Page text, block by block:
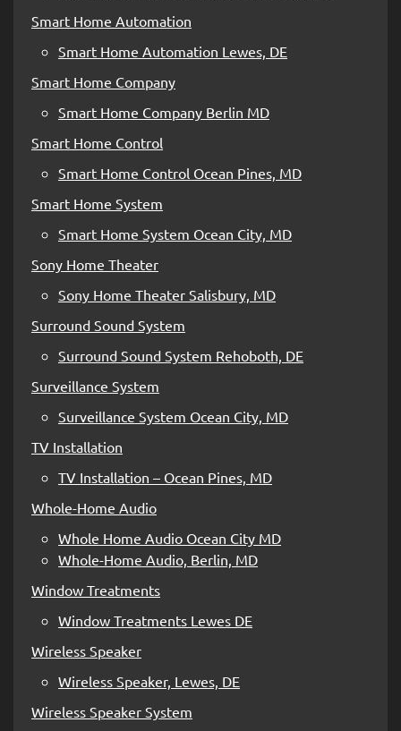
Smart Home Automation
Smart Home Automation Lewes, DE
Smart Home Company
Smart Home Company Berlin MD
Smart Home Control
Smart Home Control Ocean Pines, MD
Smart Home System
Smart Home System Ocean City, MD
Sony Home Theater
Sony Home Theater Salisbury, MD
Surround Sound System
Surround Sound System Rehoboth, DE
Surveillance System
Surveillance System Ocean City, MD
TV Installation
TV Installation – Ocean Pines, MD
Whole-Home Audio
Whole Home Audio Ocean City MD
Whole-Home Audio, Berlin, MD
Window Treatments
Window Treatments Lewes DE
Wireless Speaker
Wireless Speaker, Lewes, DE
Wireless Speaker System